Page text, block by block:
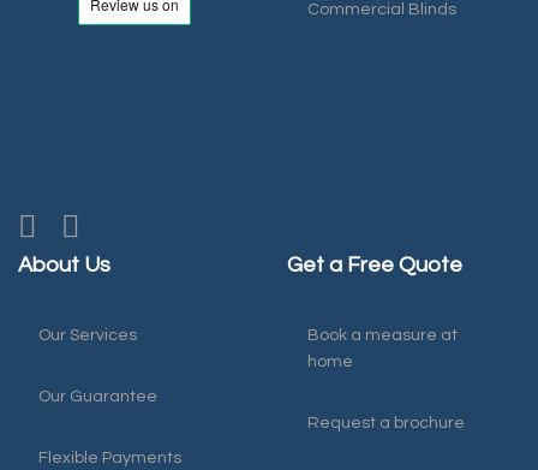
Commercial Blinds
About Us
Our Services
Our Guarantee
Flexible Payments
Get a Free Quote
Book a measure at
home
Request a brochure